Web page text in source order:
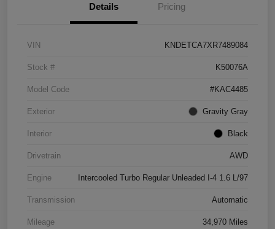
Details Pricing
VIN KNDETCA7XR7489084
Stock # K50076A
Model Code #KAC4485
Exterior Gravity Gray
Interior Black
Drivetrain AWD
Engine Intercooled Turbo Regular Unleaded I-4 1.6 L/97
Transmission Automatic
Mileage 34,970 Miles